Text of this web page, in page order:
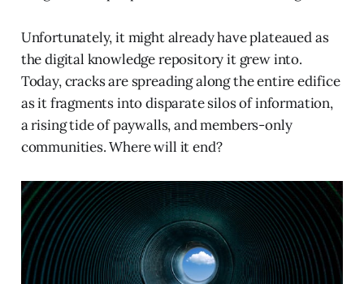
Unfortunately, it might already have plateaued as
the digital knowledge repository it grew into.
Today, cracks are spreading along the entire edifice
as it fragments into disparate silos of information,
a rising tide of paywalls, and members-only
communities. Where will it end?